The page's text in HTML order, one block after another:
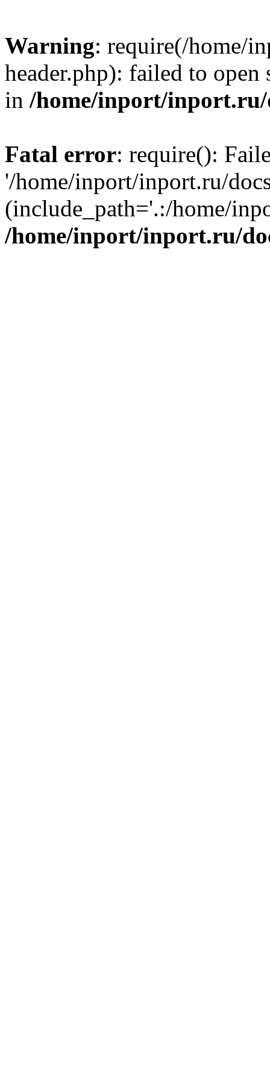
Warning: require(/home/
header.php): failed to
in /home/inport/inport.ru/
Fatal error: require():
'/home/inport/inport.ru/
(include_path='.:/home/
/home/inport/inport.ru/